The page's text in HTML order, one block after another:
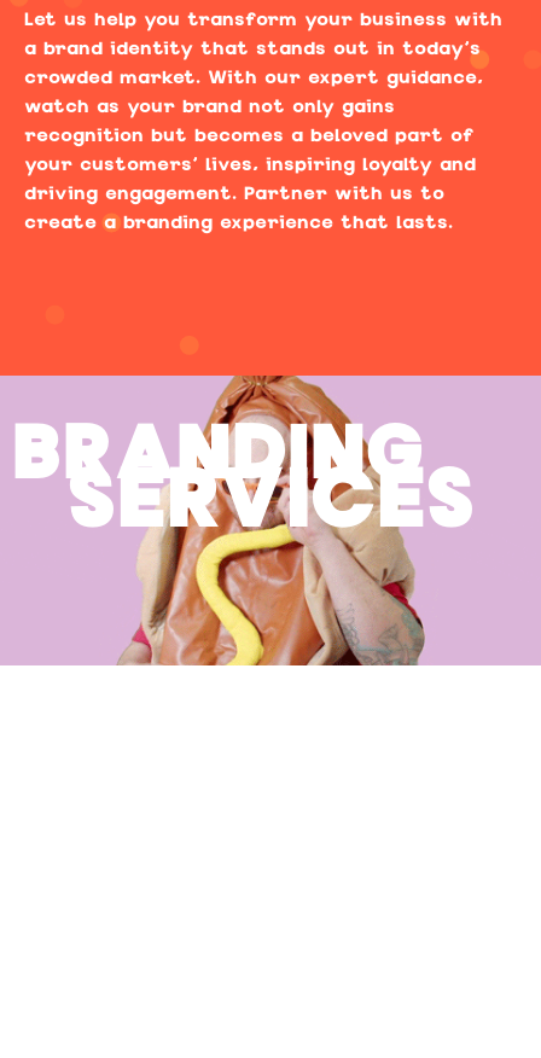
Let us help you transform your business with
a brand identity that stands out in today’s
crowded market. With our expert guidance,
watch as your brand not only gains
recognition but becomes a beloved part of
your customers’ lives, inspiring loyalty and
driving engagement. Partner with us to
create a branding experience that lasts.
BRANDING
SERVICES